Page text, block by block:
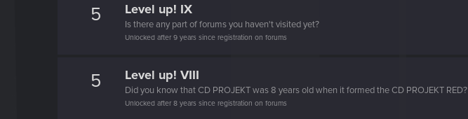
5 Level up! IX
Is there any part of forums you haven't visited yet?
Unlocked after 9 years since registration on forums
5 Level up! VIII
Did you know that CD PROJEKT was 8 years old when it formed the CD PROJEKT RED?
Unlocked after 8 years since registration on forums